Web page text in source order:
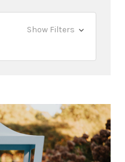
Show Filters